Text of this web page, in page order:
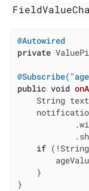
@Autowired
private
public void
String
if
    }
}